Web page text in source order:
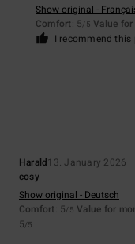
Show original -
Comfort: 5/5 Value
I recommend this
Harald13. January 2026
cosy
Show original - Deutsch
Comfort: 5/5 Value for
5/5